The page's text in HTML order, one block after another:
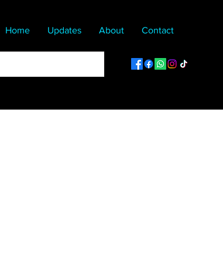
Home Updates About Contact